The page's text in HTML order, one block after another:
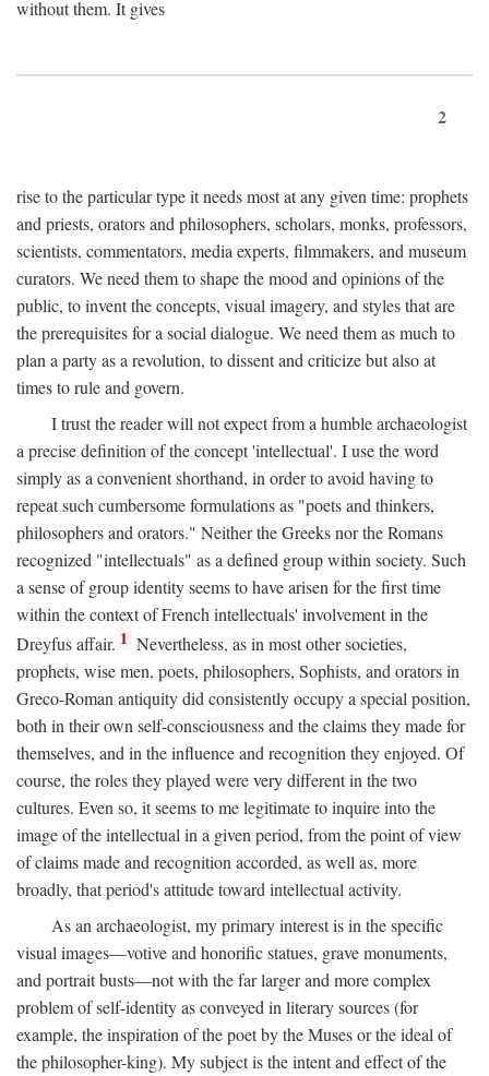
without them. It gives
2
rise to the particular type it needs most at any given time: prophets
and priests, orators and philosophers, scholars, monks, professors,
scientists, commentators, media experts, filmmakers, and museum
curators. We need them to shape the mood and opinions of the
public, to invent the concepts, visual imagery, and styles that are
the prerequisites for a social dialogue. We need them as much to
plan a party as a revolution, to dissent and criticize but also at
times to rule and govern.
I trust the reader will not expect from a humble archaeologist
a precise definition of the concept 'intellectual'. I use the word
simply as a convenient shorthand, in order to avoid having to
repeat such cumbersome formulations as "poets and thinkers,
philosophers and orators." Neither the Greeks nor the Romans
recognized "intellectuals" as a defined group within society. Such
a sense of group identity seems to have arisen for the first time
within the context of French intellectuals' involvement in the
Dreyfus affair. 1 Nevertheless, as in most other societies,
prophets, wise men, poets, philosophers, Sophists, and orators in
Greco-Roman antiquity did consistently occupy a special position,
both in their own self-consciousness and the claims they made for
themselves, and in the influence and recognition they enjoyed. Of
course, the roles they played were very different in the two
cultures. Even so, it seems to me legitimate to inquire into the
image of the intellectual in a given period, from the point of view
of claims made and recognition accorded, as well as, more
broadly, that period's attitude toward intellectual activity.
As an archaeologist, my primary interest is in the specific
visual images—votive and honorific statues, grave monuments,
and portrait busts—not with the far larger and more complex
problem of self-identity as conveyed in literary sources (for
example, the inspiration of the poet by the Muses or the ideal of
the philosopher-king). My subject is the intent and effect of the